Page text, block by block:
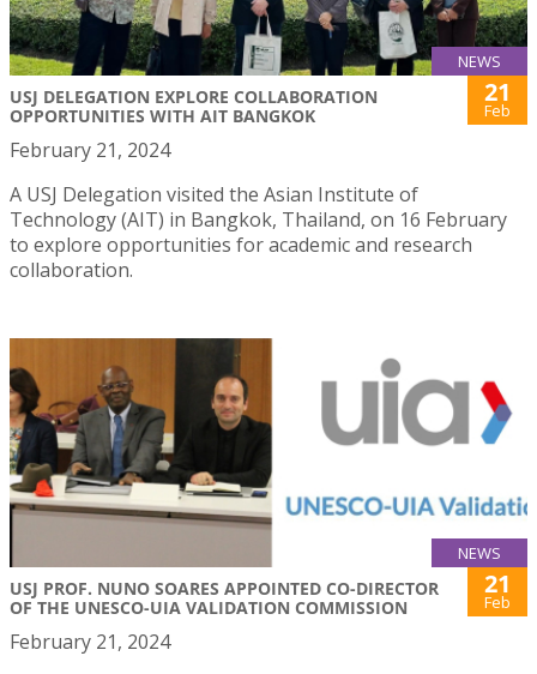
NEWS
USJ DELEGATION EXPLORE COLLABORATION
OPPORTUNITIES WITH AIT BANGKOK
21
Feb
February 21, 2024
A USJ Delegation visited the Asian Institute of
Technology (AIT) in Bangkok, Thailand, on 16 February
to explore opportunities for academic and research
collaboration.
NEWS
USJ PROF. NUNO SOARES APPOINTED CO-DIRECTOR
OF THE UNESCO-UIA VALIDATION COMMISSION
21
Feb
February 21, 2024